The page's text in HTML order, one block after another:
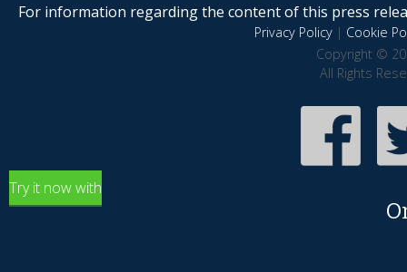
For information regarding the content of this press
Privacy Policy| Cookie
Copyright ©
All Rights
Try it now with